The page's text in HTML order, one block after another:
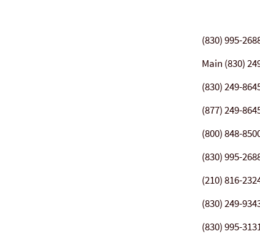
(830) 995-
Main (830)
(830) 249-
(877) 249-
(800) 848-
(830) 995-
(210) 816-
(830) 249-
(830) 995-